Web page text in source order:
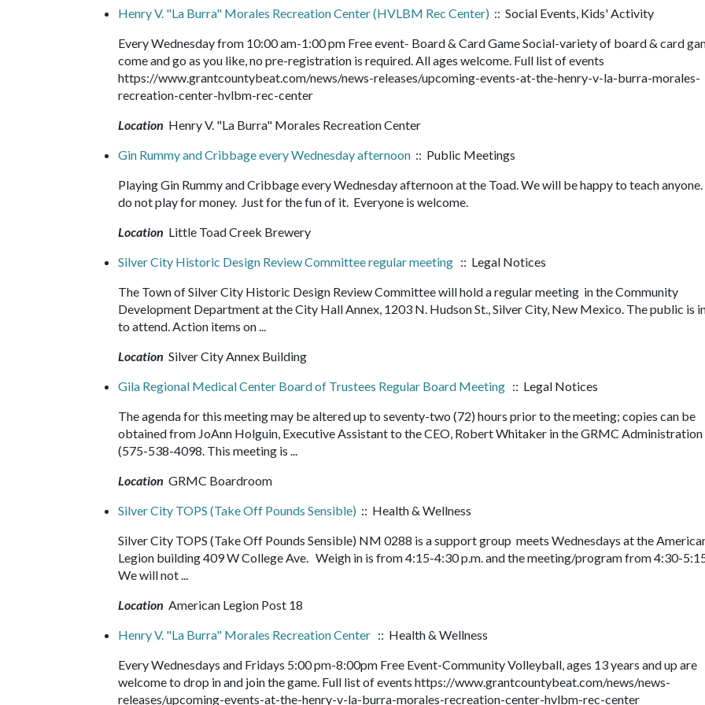
Henry V. "La Burra" Morales Recreation Center (HVLBM Rec Center) :: Social Events, Kids' Activity
Every Wednesday from 10:00 am-1:00 pm Free event- Board & Card Game Social-variety of board & card
come and go as you like, no pre-registration is required. All ages welcome. Full list of events
https://www.grantcountybeat.com/news/news-releases/upcoming-events-at-the-henry-v-la-burra-morales-
recreation-center-hvlbm-rec-center
Location Henry V. "La Burra" Morales Recreation Center
Gin Rummy and Cribbage every Wednesday afternoon :: Public Meetings
Playing Gin Rummy and Cribbage every Wednesday afternoon at the Toad. We will be happy to teach
do not play for money. Just for the fun of it. Everyone is welcome.
Location Little Toad Creek Brewery
Silver City Historic Design Review Committee regular meeting :: Legal Notices
The Town of Silver City Historic Design Review Committee will hold a regular meeting in the Community
Development Department at the City Hall Annex, 1203 N. Hudson St., Silver City, New Mexico. The public is
to attend. Action items on ...
Location Silver City Annex Building
Gila Regional Medical Center Board of Trustees Regular Board Meeting :: Legal Notices
The agenda for this meeting may be altered up to seventy-two (72) hours prior to the meeting; copies can be
obtained from JoAnn Holguin, Executive Assistant to the CEO, Robert Whitaker in the GRMC
(575-538-4098. This meeting is ...
Location GRMC Boardroom
Silver City TOPS (Take Off Pounds Sensible) :: Health & Wellness
Silver City TOPS (Take Off Pounds Sensible) NM 0288 is a support group meets Wednesdays at the
Legion building 409 W College Ave. Weigh in is from 4:15-4:30 p.m. and the meeting/program from 4:30-
We will not ...
Location American Legion Post 18
Henry V. "La Burra" Morales Recreation Center :: Health & Wellness
Every Wednesdays and Fridays 5:00 pm-8:00pm Free Event-Community Volleyball, ages 13 years and up are
welcome to drop in and join the game. Full list of events https://www.grantcountybeat.com/news/news-
releases/upcoming-events-at-the-henry-v-la-burra-morales-recreation-center-hvlbm-rec-center